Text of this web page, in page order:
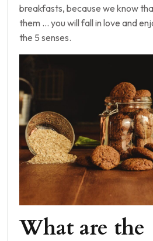
breakfasts, because we know
them … you will fall in love and
the 5 senses.
What are the